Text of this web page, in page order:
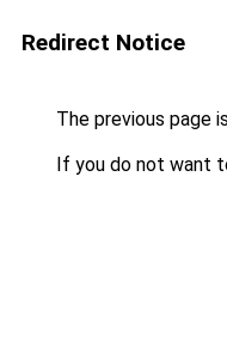
Redirect Notice
The previous page
If you do not want